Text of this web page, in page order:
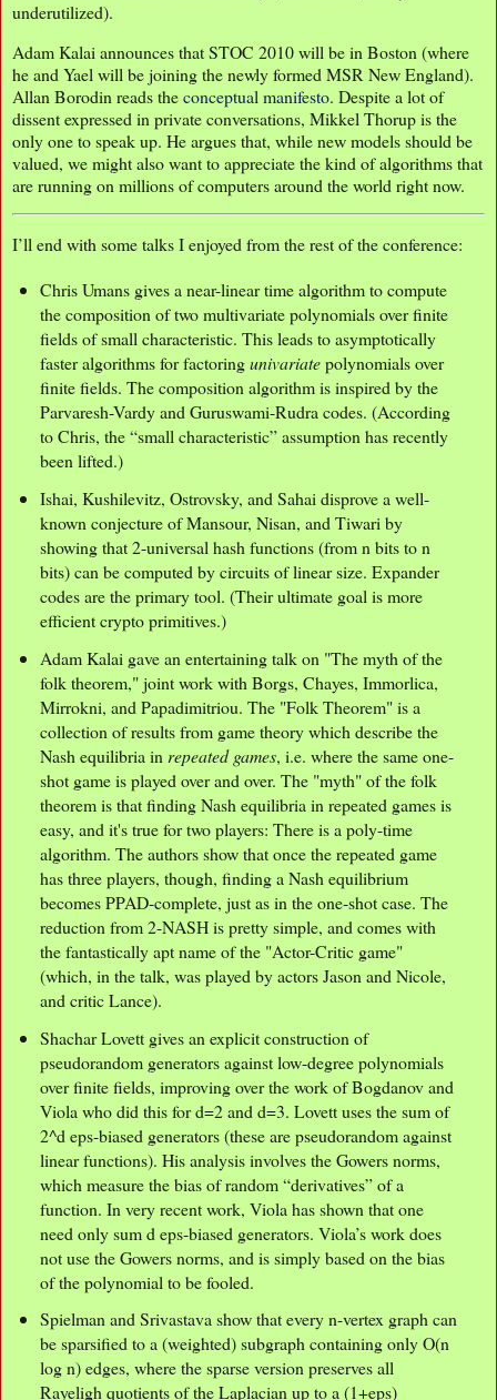
underutilized).
Adam Kalai announces that STOC 2010 will be in Boston (where
he and Yael will be joining the newly formed MSR New England).
Allan Borodin reads theconceptual manifesto. Despite a lot of
dissent expressed in private conversations, Mikkel Thorup is the
only one to speak up. He argues that, while new models should be
valued, we might also want to appreciate the kind of algorithms that
are running on millions of computers around the world right now.
I’ll end with some talks I enjoyed from the rest of the conference:
Chris Umans gives a near-linear time algorithm to compute
the composition of two multivariate polynomials over finite
fields of small characteristic. This leads to asymptotically
faster algorithms for factoringunivariatepolynomials over
finite fields. The composition algorithm is inspired by the
Parvaresh-Vardy and Guruswami-Rudra codes. (According
to Chris, the “small characteristic” assumption has recently
been lifted.)
Ishai, Kushilevitz, Ostrovsky, and Sahai disprove a well-
known conjecture of Mansour, Nisan, and Tiwari by
showing that 2-universal hash functions (from n bits to n
bits) can be computed by circuits of linear size. Expander
codes are the primary tool. (Their ultimate goal is more
efficient crypto primitives.)
Adam Kalai gave an entertaining talk on "The myth of the
folk theorem," joint work with Borgs, Chayes, Immorlica,
Mirrokni, and Papadimitriou. The "Folk Theorem" is a
collection of results from game theory which describe the
Nash equilibria in repeated games, i.e. where the same one-
shot game is played over and over. The "myth" of the folk
theorem is that finding Nash equilibria in repeated games is
easy, and it's true for two players: There is a poly-time
algorithm. The authors show that once the repeated game
has three players, though, finding a Nash equilibrium
becomes PPAD-complete, just as in the one-shot case. The
reduction from 2-NASH is pretty simple, and comes with
the fantastically apt name of the "Actor-Critic game"
(which, in the talk, was played by actors Jason and Nicole,
and critic Lance).
Shachar Lovett gives an explicit construction of
pseudorandom generators against low-degree polynomials
over finite fields, improving over the work of Bogdanov and
Viola who did this for d=2 and d=3. Lovett uses the sum of
2^d eps-biased generators (these are pseudorandom against
linear functions). His analysis involves the Gowers norms,
which measure the bias of random “derivatives” of a
function. In very recent work, Viola has shown that one
need only sum d eps-biased generators. Viola’s work does
not use the Gowers norms, and is simply based on the bias
of the polynomial to be fooled.
Spielman and Srivastava show that every n-vertex graph can
be sparsified to a (weighted) subgraph containing only O(n
log n) edges, where the sparse version preserves all
Rayeligh quotients of the Laplacian up to a (1+eps)